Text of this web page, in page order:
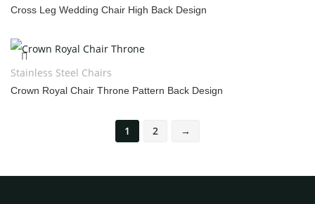
Cross Leg Wedding Chair High Back Design
Stainless Steel Chairs
Crown Royal Chair Throne Pattern Back Design
1 2 →